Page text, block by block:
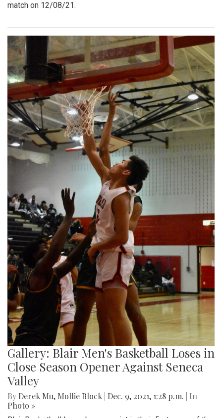
match on 12/08/21.
Gallery: Blair Men's Basketball Loses in
Close Season Opener Against Seneca
Valley
By Derek Mu, Mollie Block Dec. 9, 2021, 1:28 p.m.
| In
Photo »